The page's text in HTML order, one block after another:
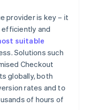
provider is key – it
efficiently and
suitable
Solutions such
Checkout
globally, both
rates and to
of hours of